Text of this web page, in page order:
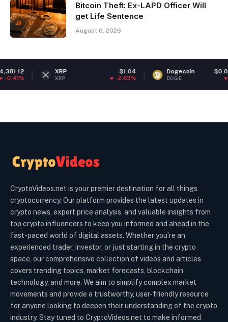
Bitcoin Theft: Ex-LAPD Officer Will
get Life Sentence
August 6, 2026
XRP
XRP
Dogecoin $0.069020
DOGE
CryptoVideos.net is your premier destination for all things
cryptocurrency. Our platform provides the latest updates in
crypto news, expert price analysis, and valuable insights from
top crypto influencers to keep you informed and ahead in the
fast-paced world of digital assets. Whether you’re an
experienced trader, investor, or just starting in the crypto
space, our comprehensive collection of videos and articles
covers trending topics, market forecasts, blockchain
technology, and more. We aim to simplify complex market
movements and provide a trustworthy, user-friendly resource
for anyone looking to deepen their understanding of the crypto
industry. Stay tuned to CryptoVideos.net to make informed